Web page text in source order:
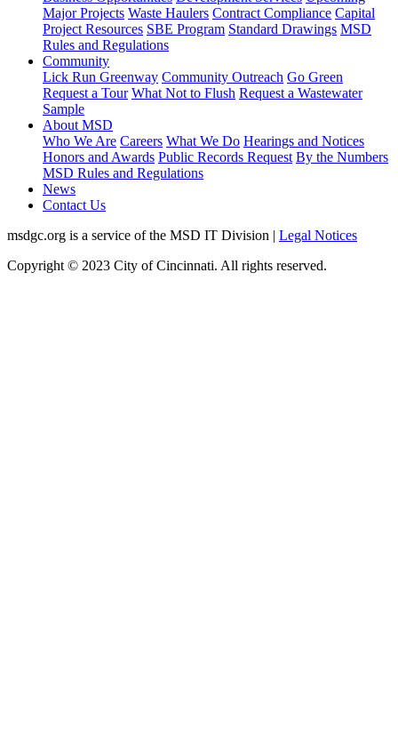
Major Projects Waste Haulers Contract Compliance Capital
Project Resources SBE Program Standard Drawings MSD
Rules and Regulations
Community
Lick Run Greenway Community Outreach Go Green
Request a Tour What Not to Flush Request a Wastewater
Sample
About MSD
Who We Are Careers What We Do Hearings and Notices
Honors and Awards Public Records Request By the Numbers
MSD Rules and Regulations
News
Contact Us
msdgc.org is a service of the MSD IT Division | Legal Notices
Copyright © 2023 City of Cincinnati. All rights reserved.